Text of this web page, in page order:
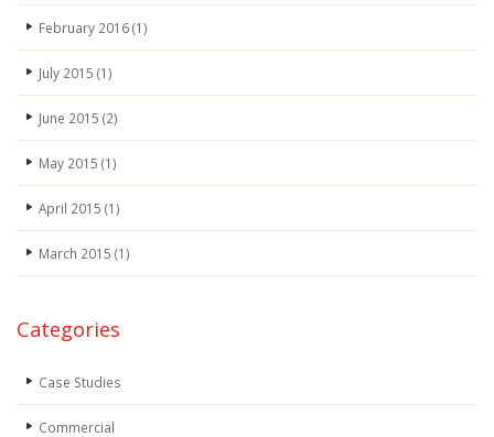
February 2016(1)
July 2015 (1)
June 2015 (2)
May 2015 (1)
April 2015 (1)
March 2015 (1)
Categories
Case Studies
Commercial